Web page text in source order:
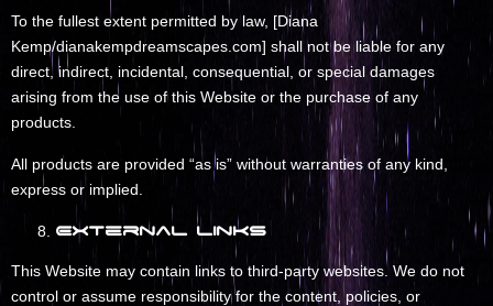
To the fullest extent permitted by law, [Diana
Kemp/dianakempdreamscapes.com] shall not be liable for any
direct, indirect, incidental, consequential, or special damages
arising from the use of this Website or the purchase of any
products.
All products are provided “as is” without warranties of any kind,
express or implied.
External Links
This Website may contain links to third-party websites. We do not
control or assume responsibility for the content, policies, or